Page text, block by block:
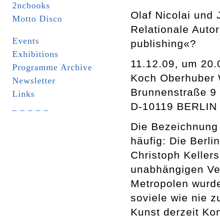
2ncbooks
Motto Disco
Events
Exhibitions
Programme Archive
Newsletter
Links
Olaf Nicolai und
Relationale
publishing«?
11.12.09, um
Koch Oberhuber
Brunnenstraße 9
D-10119 BERLIN
Die
häufig: Die
Christoph
unabhängigen
Metropolen
soviele wie nie
Kunst derzeit